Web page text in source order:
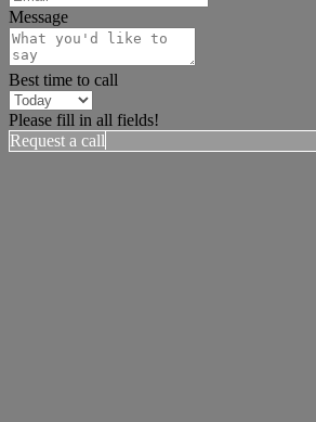
Message
Best time to call
Please fill in all fields!
Request a call